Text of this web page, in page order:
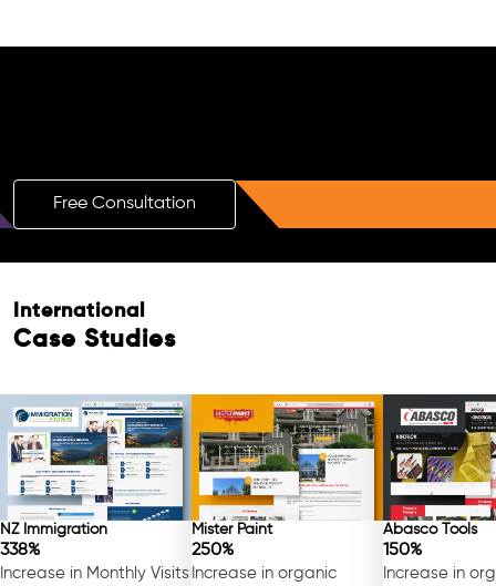
Free Consultation
International
Case Studies
NZ Immigration
338%
Increase in Monthly Visits
Mister Paint
250%
Increase in organic
Abasco Tools
150%
Increase in